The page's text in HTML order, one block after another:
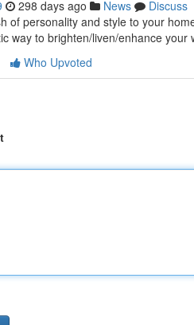
298 days ago News
Discuss
of personality and style to your
way to brighten/liven/enhance your
Who Upvoted